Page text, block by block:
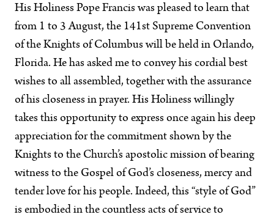
His Holiness Pope Francis was pleased to learn that
from 1 to 3 August, the 141st Supreme Convention
of the Knights of Columbus will be held in Orlando,
Florida. He has asked me to convey his cordial best
wishes to all assembled, together with the assurance
of his closeness in prayer. His Holiness willingly
takes this opportunity to express once again his deep
appreciation for the commitment shown by the
Knights to the Church’s apostolic mission of bearing
witness to the Gospel of God’s closeness, mercy and
tender love for his people. Indeed, this “style of God”
is embodied in the countless acts of service to